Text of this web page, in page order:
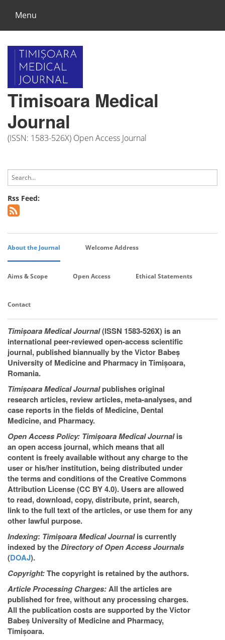
Menu
Timisoara Medical
Journal
(ISSN: 1583-526X) Open Access Journal
Rss Feed:
About the Journal Welcome Address
Aims & Scope Open Access Ethical Statements
Contact
Timișoara Medical Journal(ISSN 1583-526X) is an
international peer-reviewed open-access scientific
journal, published biannually by the Victor Babeș
University of Medicine and Pharmacy in Timișoara,
Romania.
Timișoara Medical Journalpublishes original
research articles, review articles, meta-analyses, and
case reports in the fields of Medicine, Dental
Medicine, and Pharmacy.
Open Access Policy: Timișoara Medical Journalis
an open access journal, which means that all
content is freely available without any charge to the
user or his/her institution, being distributed under
the terms and conditions of the Creative Commons
Attribution License (CC BY 4.0). Users are allowed
to read, download, copy, distribute, print, search,
link to the full text of the articles, or use them for any
other lawful purpose.
Indexing: Timișoara Medical Journalis currently
indexed by theDirectory of Open Access Journals
(DOAJ).
Copyright:The copyright is retained by the authors.
Article Processing Charges:All the articles are
published for free, without any processing charges.
All the publication costs are supported by the Victor
Babeș University of Medicine and Pharmacy,
Timișoara.